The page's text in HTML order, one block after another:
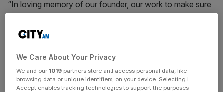
“In loving memory of our founder, our work to make sure
grieving children reach their full potential continues. Nick’s
smile will inspire us, always.”
Hungerford set upElizabeth’s Smile
which provides resources for children who lose a parent.
We Care About Your Privacy
We and our 1019 partners store and access personal data, like
browsing data or unique identifiers, on your device. Selecting I
Accept enables tracking technologies to support the purposes